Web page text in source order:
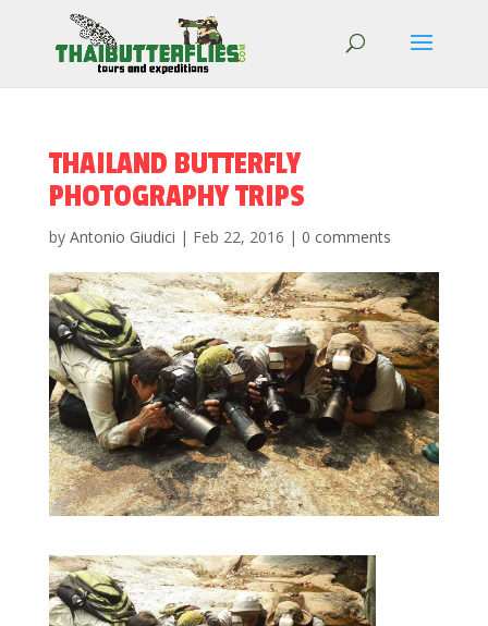
THAILAND BUTTERFLY
PHOTOGRAPHY TRIPS
by Antonio Giudici | Feb 22, 2016 | 0 comments